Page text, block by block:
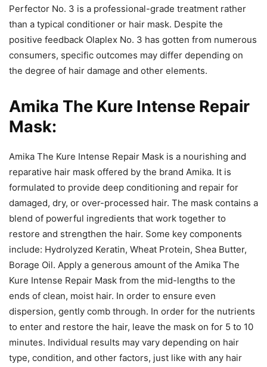
Perfector No. 3 is a professional-grade treatment rather
than a typical conditioner or hair mask. Despite the
positive feedback Olaplex No. 3 has gotten from numerous
consumers, specific outcomes may differ depending on
the degree of hair damage and other elements.
Amika The Kure Intense Repair
Mask:
Amika The Kure Intense Repair Mask is a nourishing and
reparative hair mask offered by the brand Amika. It is
formulated to provide deep conditioning and repair for
damaged, dry, or over-processed hair. The mask contains a
blend of powerful ingredients that work together to
restore and strengthen the hair. Some key components
include: Hydrolyzed Keratin, Wheat Protein, Shea Butter,
Borage Oil. Apply a generous amount of the Amika The
Kure Intense Repair Mask from the mid-lengths to the
ends of clean, moist hair. In order to ensure even
dispersion, gently comb through. In order for the nutrients
to enter and restore the hair, leave the mask on for 5 to 10
minutes. Individual results may vary depending on hair
type, condition, and other factors, just like with any hair